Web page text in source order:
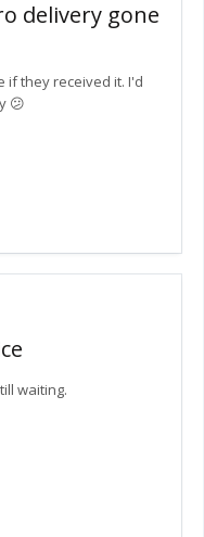
delivery gone
if they received it. I'd
😕
waiting.